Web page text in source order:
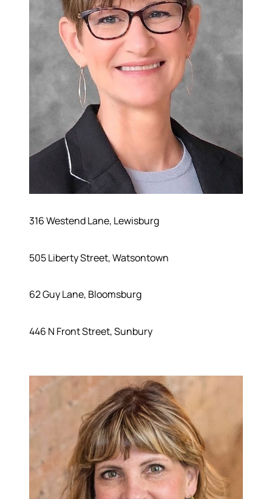
316 Westend Lane, Lewisburg
505 Liberty Street, Watsontown
62 Guy Lane, Bloomsburg
446 N Front Street, Sunbury